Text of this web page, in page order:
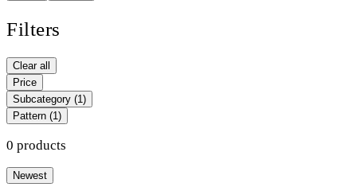
Filters
Clear all
Price
Subcategory (1)
Pattern (1)
0 products
Newest